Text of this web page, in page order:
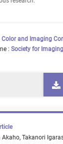
Color and Imaging
: Society for
Akaho, Takanori